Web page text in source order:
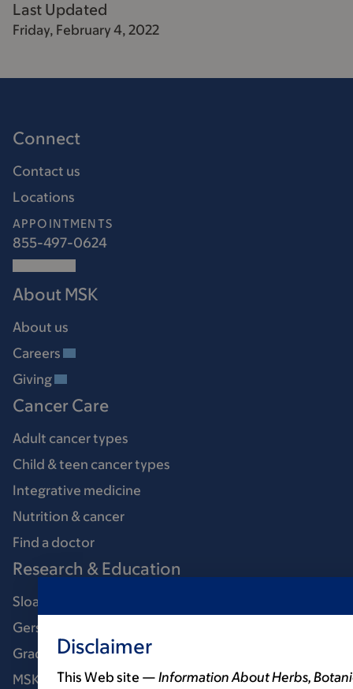
Last Updated
Friday, February 4, 2022
Connect
Contact us
Locations
APPOINTMENTS
855-497-0624
About MSK
About us
Careers
Giving
Cancer Care
Adult cancer types
Child & teen cancer types
Integrative medicine
Nutrition & cancer
Find a doctor
Research & Education
Sloan Kettering Institute
Gerstner Sloan Kettering Graduate School
Graduate medical education
MSK Library
Disclaimer
This Web site — Information About Herbs,